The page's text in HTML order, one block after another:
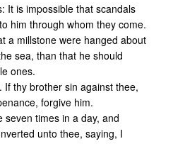
It is impossible that scandals
him through whom they come.
a millstone were hanged about
sea, than that he should
ones.
thy brother sin against thee,
forgive him.
seven times in a day, and
unto thee, saying, I